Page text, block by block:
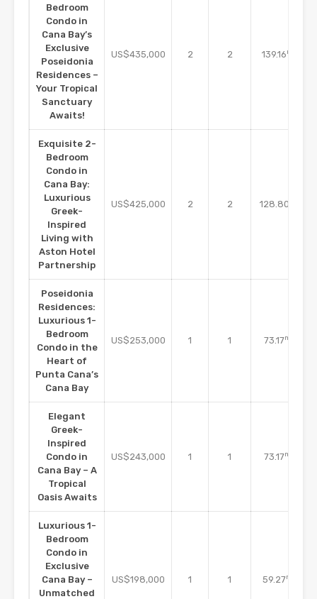
Bedroom
Condo in
Cana Bay’s
Exclusive
Poseidonia
Residences –
Your Tropical
Sanctuary
Awaits!
US$435,000 2 2 139.16m2
Exquisite 2-
Bedroom
Condo in
Cana Bay:
Luxurious
Greek-
Inspired
Living with
Aston Hotel
Partnership
US$425,000 2 2 128.80
Poseidonia
Residences:
Luxurious 1-
Bedroom
Condo in the
Heart of
Punta Cana’s
Cana Bay
US$253,000 1 1 73.17m2
Elegant
Greek-
Inspired
Condo in
Cana Bay – A
Tropical
Oasis Awaits
US$243,000 1 1 73.17m2
Luxurious 1-
Bedroom
Condo in
Exclusive
Cana Bay –
Unmatched
US$198,000 1 1 59.27m2